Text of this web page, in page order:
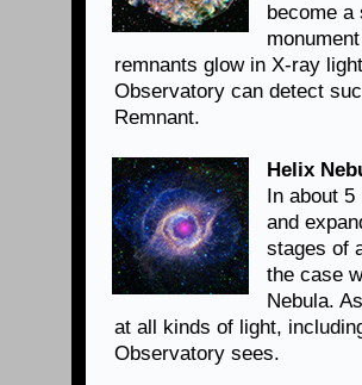
become
remnants glow in X-ray
Observatory can detect
Remnant.
Helix
In about
and
stages of
the case
Nebula.
at all kinds of light,
Observatory sees.